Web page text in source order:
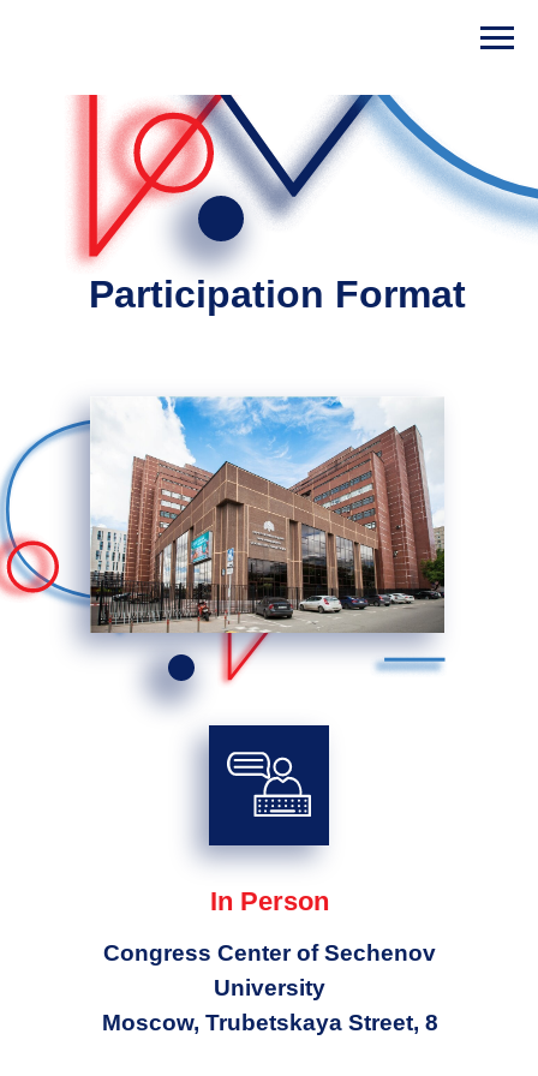
Participation Format
In Person
Congress Center of Sechenov
University
Moscow, Trubetskaya Street, 8